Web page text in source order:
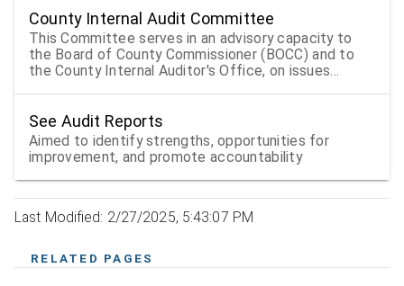
County Internal Audit Committee
This Committee serves in an advisory capacity to
the Board of County Commissioner (BOCC) and to
the County Internal Auditor's Office, on issues
See Audit Reports
Aimed to identify strengths, opportunities for
improvement, and promote accountability
Last Modified: 2/27/2025, 5:43:07 PM
RELATED PAGES